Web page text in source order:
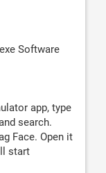
Software
app, type
search.
Face. Open it
start